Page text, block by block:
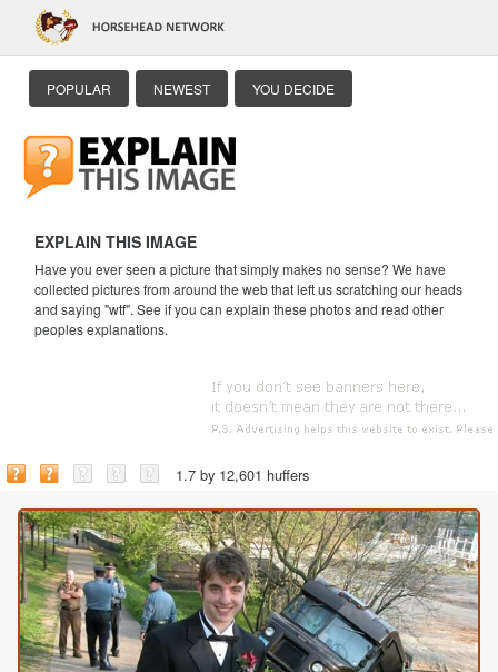
POPULAR NEWEST YOU DECIDE
EXPLAIN THIS IMAGE
Have you ever seen a picture that simply makes no sense? We have
collected pictures from around the web that left us scratching our heads
and saying "wtf". See if you can explain these photos and read other
peoples explanations.
1.7 by 12,601 huffers